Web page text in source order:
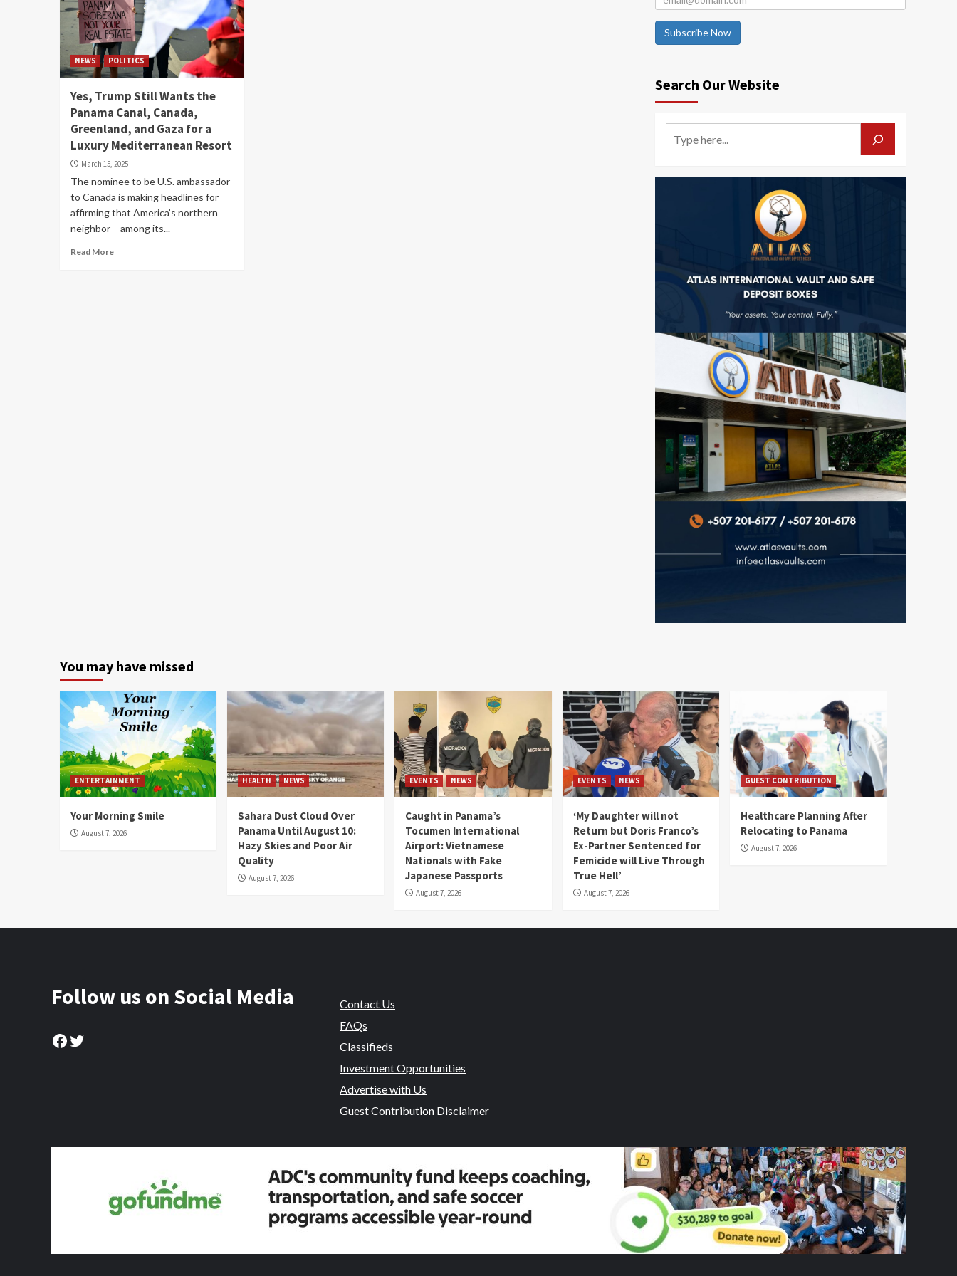
NEWS POLITICS
Yes, Trump Still Wants the
Panama Canal, Canada,
Greenland, and Gaza for a
Luxury Mediterranean Resort
March 15, 2025
The nominee to be U.S. ambassador
to Canada is making headlines for
affirming that America’s northern
neighbor – among its...
Read More
Subscribe Now
Search Our Website
You may have missed
ENTERTAINMENT
Your Morning Smile
August 7, 2026
HEALTH NEWS
Sahara Dust Cloud Over
Panama Until August 10:
Hazy Skies and Poor Air
Quality
August 7, 2026
EVENTS NEWS
Caught in Panama’s
Tocumen International
Airport: Vietnamese
Nationals with Fake
Japanese Passports
August 7, 2026
EVENTS NEWS
‘My Daughter will not
Return but Doris Franco’s
Ex-Partner Sentenced for
Femicide will Live Through
True Hell’
August 7, 2026
GUEST CONTRIBUTION
Healthcare Planning After
Relocating to Panama
August 7, 2026
Follow us on Social Media
Facebook
Twitter
Contact Us
FAQs
Classifieds
Investment Opportunities
Advertise with Us
Guest Contribution Disclaimer